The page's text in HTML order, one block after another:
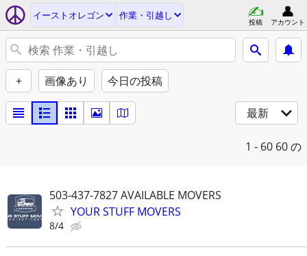
イーストオレゴン 作業・引越し
投稿 アカウント
+ 画像あり 今日の投稿
最新
1 - 60 60 の
503-437-7827 AVAILABLE MOVERS
YOUR STUFF MOVERS
8/4